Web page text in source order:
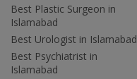
Best Plastic Surgeon in
Islamabad
Best Urologist in Islamabad
Best Psychiatrist in
Islamabad